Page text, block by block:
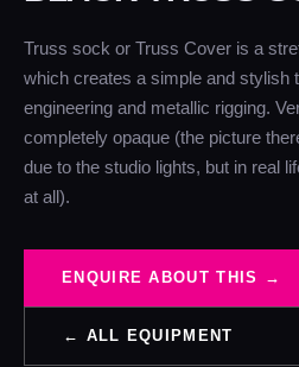
Truss sock or Truss Cover is a
which creates a simple and stylish
engineering and metallic rigging.
completely opaque (the picture
due to the studio lights, but in real
at all).
ENQUIRE ABOUT THIS →
← ALL EQUIPMENT